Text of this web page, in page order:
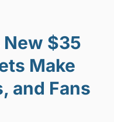
New $35
Make
and Fans